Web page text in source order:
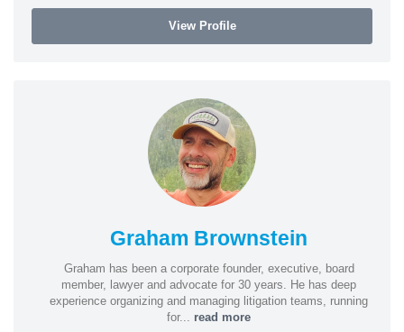
View Profile
Graham Brownstein
Graham has been a corporate founder, executive, board
member, lawyer and advocate for 30 years. He has deep
experience organizing and managing litigation teams, running
for... read more